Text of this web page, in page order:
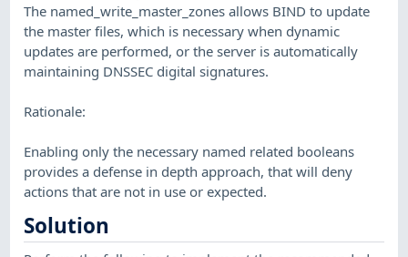
The named_write_master_zones allows BIND to update
the master files, which is necessary when dynamic
updates are performed, or the server is automatically
maintaining DNSSEC digital signatures.
Rationale:
Enabling only the necessary named related booleans
provides a defense in depth approach, that will deny
actions that are not in use or expected.
Solution